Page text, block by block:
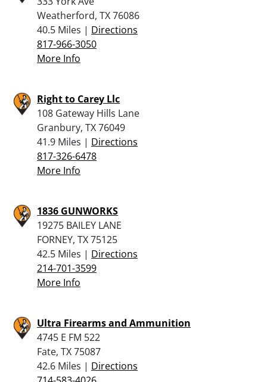
Weatherford, TX 76086
40.5 Miles | Directions
817-966-3050
More Info
Right to Carey Llc
108 Gateway Hills Lane
Granbury, TX 76049
41.9 Miles | Directions
817-326-6478
More Info
1836 GUNWORKS
19275 BAILEY LANE
FORNEY, TX 75125
42.5 Miles | Directions
214-701-3599
More Info
Ultra Firearms and Ammunition
4745 E FM 522
Fate, TX 75087
42.6 Miles | Directions